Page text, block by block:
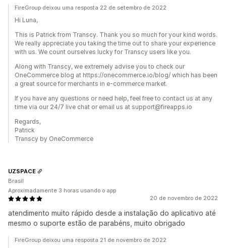
FireGroup deixou uma resposta 22 de setembro de 2022
Hi Luna,
This is Patrick from Transcy. Thank you so much for your kind words.
We really appreciate you taking the time out to share your experience
with us. We count ourselves lucky for Transcy users like you.
Along with Transcy, we extremely advise you to check our
OneCommerce blog at https://onecommerce.io/blog/ which has been
a great source for merchants in e-commerce market.
If you have any questions or need help, feel free to contact us at any
time via our 24/7 live chat or email us at support@fireapps.io
Regards,
Patrick
Transcy by OneCommerce
20 de novembro de 2022
atendimento muito rápido desde a instalação do aplicativo até
mesmo o suporte estão de parabéns, muito obrigado
UZSPACE
Brasil
Aproximadamente 3 horas usando o app
FireGroup deixou uma resposta 21 de novembro de 2022